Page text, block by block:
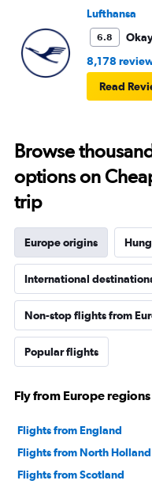
Lufthansa
6.8
8,178
Read
Browse
options on
trip
Europe origins
International
Non-stop flights from
Popular flights
Fly from Europe regions
Flights from England
Flights from North Holland
Flights from Scotland